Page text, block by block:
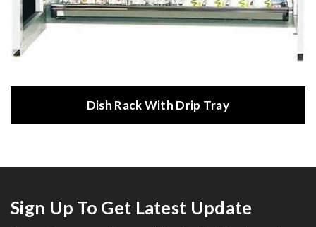
Dish Rack With Drip Tray
Sign Up To Get Latest Update